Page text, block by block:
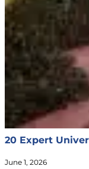
20 Expert
June 1, 2026